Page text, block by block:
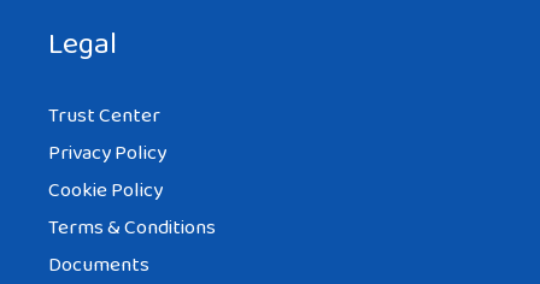
Legal
Trust Center
Privacy Policy
Cookie Policy
Terms & Conditions
Documents